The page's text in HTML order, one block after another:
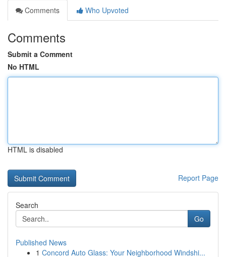
Comments
Who Upvoted
Comments
Submit a Comment
No HTML
HTML is disabled
Report Page
Search
Go
Published News
1 Concord Auto Glass: Your Neighborhood Windshi...